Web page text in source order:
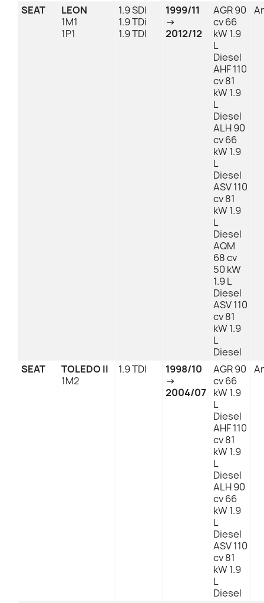
SEAT
LEON
1M1
1P1
1.9 SDI
1.9 TDi
1.9 TDI
1999/11
→
2012/12
AGR 90
cv 66
kW 1.9
L
Diesel
AHF 110
cv 81
kW 1.9
L
Diesel
ALH 90
cv 66
kW 1.9
L
Diesel
ASV 110
cv 81
kW 1.9
L
Diesel
AQM
68 cv
50 kW
1.9 L
Diesel
ASV 110
cv 81
kW 1.9
L
Diesel
SEAT
TOLEDO II
1M2
1.9 TDI
1998/10
→
2004/07
AGR 90
cv 66
kW 1.9
L
Diesel
AHF 110
cv 81
kW 1.9
L
Diesel
ALH 90
cv 66
kW 1.9
L
Diesel
ASV 110
cv 81
kW 1.9
L
Diesel